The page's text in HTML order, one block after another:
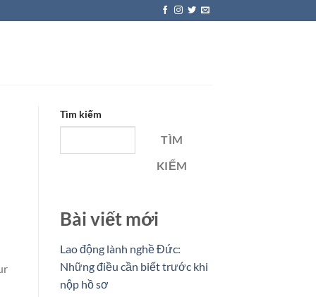
Tìm kiếm
TÌM
KIẾM
Bài viết mới
Lao động lành nghề Đức:
Những điều cần biết trước khi
nộp hồ sơ